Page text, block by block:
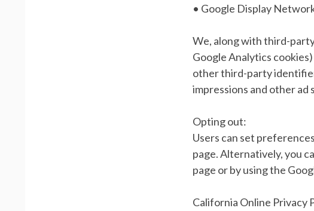
• Google Display
We, along with third-
Google Analytics
other third-party
impressions and other
Opting out:
Users can set
page. Alternatively, you
page or by using the
California Online Privacy